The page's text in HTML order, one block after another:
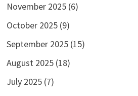
November 2025(6)
October 2025(9)
September 2025(15)
August 2025(18)
July 2025(7)